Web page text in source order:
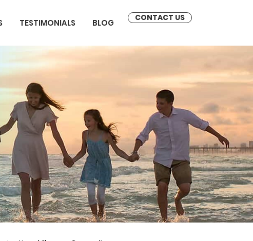
TESTIMONIALS BLOG CONTACT US